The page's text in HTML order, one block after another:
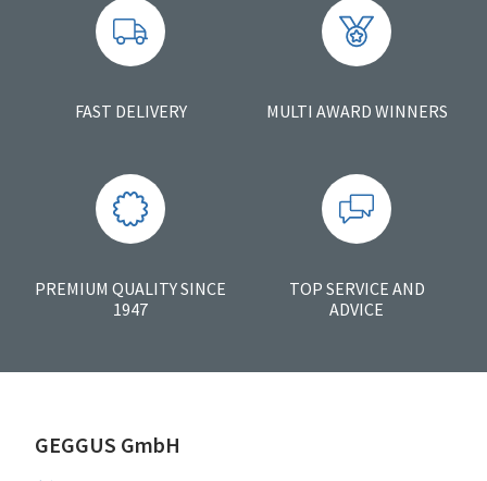
FAST DELIVERY MULTI AWARD WINNERS
PREMIUM QUALITY SINCE
1947
TOP SERVICE AND
ADVICE
GEGGUS GmbH